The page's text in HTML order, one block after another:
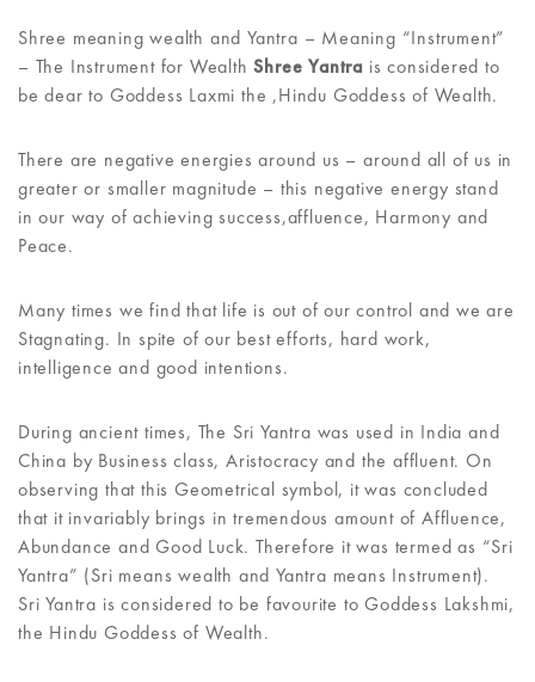
Shree meaning wealth and Yantra – Meaning “Instrument”
– The Instrument for WealthShree Yantra is considered to
be dear to Goddess Laxmi the ,Hindu Goddess of Wealth.
There are negative energies around us – around all of us in
greater or smaller magnitude – this negative energy stand
in our way of achieving success,affluence, Harmony and
Peace.
Many times we find that life is out of our control and we are
Stagnating. In spite of our best efforts, hard work,
intelligence and good intentions.
During ancient times, The Sri Yantra was used in India and
China by Business class, Aristocracy and the affluent. On
observing that this Geometrical symbol, it was concluded
that it invariably brings in tremendous amount of Affluence,
Abundance and Good Luck. Therefore it was termed as “Sri
Yantra” (Sri means wealth and Yantra means Instrument).
Sri Yantra is considered to be favourite to Goddess Lakshmi,
the Hindu Goddess of Wealth.